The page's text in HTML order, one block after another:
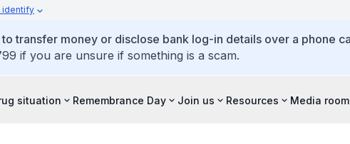
identify
transfer money or disclose bank log-in details over a phone
if you are unsure if something is a scam.
situation Remembrance Day Join us Resources Media room